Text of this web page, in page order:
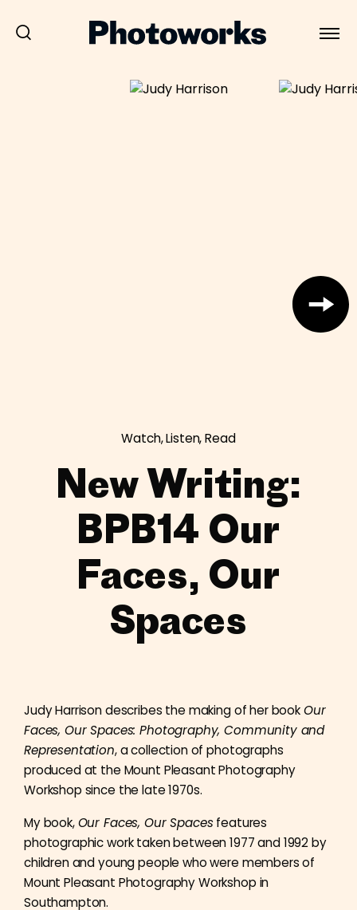
Watch, Listen, Read
New Writing:
BPB14 Our
Faces, Our
Spaces
Judy Harrison describes the making of her bookOur
Faces, Our Spaces: Photography, Community and
Representation, a collection of photographs
produced at the Mount Pleasant Photography
Workshop since the late 1970s.
My book,Our Faces, Our Spacesfeatures
photographic work taken between 1977 and 1992 by
children and young people who were members of
Mount Pleasant Photography Workshop in
Southampton.